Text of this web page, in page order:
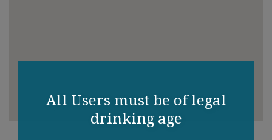
All Users must be of legal
drinking age